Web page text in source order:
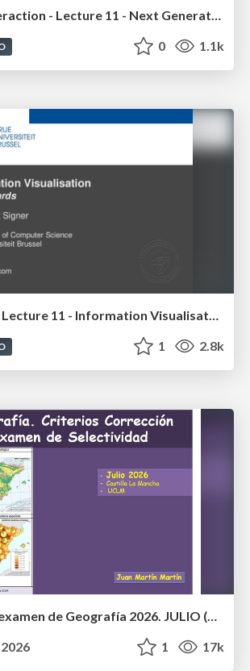
Human-AI Interaction - Lecture 11 - Next Generation User Interfaces (4018166FNR)
0 1.1k
Dashboards - Lecture 11 - Information Visualisation (4019538FNR)
1 2.8k
1 17k